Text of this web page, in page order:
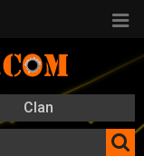
Clan